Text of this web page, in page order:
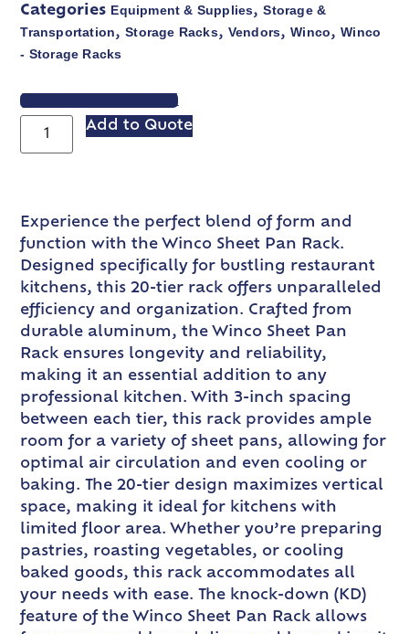
Categories Equipment & Supplies,Storage &
Transportation,Storage Racks, Vendors,Winco,Winco
- Storage Racks
VIEW SPEC SHEET
Add to Quote
Experience the perfect blend of form and
function with the Winco Sheet Pan Rack.
Designed specifically for bustling restaurant
kitchens, this 20-tier rack offers unparalleled
efficiency and organization. Crafted from
durable aluminum, the Winco Sheet Pan
Rack ensures longevity and reliability,
making it an essential addition to any
professional kitchen. With 3-inch spacing
between each tier, this rack provides ample
room for a variety of sheet pans, allowing for
optimal air circulation and even cooling or
baking. The 20-tier design maximizes vertical
space, making it ideal for kitchens with
limited floor area. Whether you’re preparing
pastries, roasting vegetables, or cooling
baked goods, this rack accommodates all
your needs with ease. The knock-down (KD)
feature of the Winco Sheet Pan Rack allows